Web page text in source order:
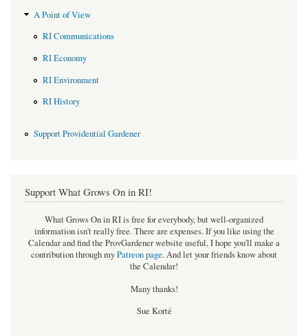
A Point of View
RI Communications
RI Economy
RI Environment
RI History
Support Providential Gardener
Support What Grows On in RI!
What Grows On in RI is free for everybody, but well-organized
information isn't really free. There are expenses. If you like using the
Calendar and find the ProvGardener website useful, I hope you'll make a
contribution through myPatreon page.And let your friends know about
the Calendar!
Many thanks!
Sue Korté